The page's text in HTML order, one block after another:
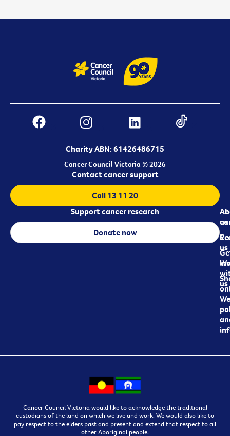
Charity ABN: 61426486715
Cancer Council Victoria © 2026
us
us
us
Contact cancer support
Call 13 11 20
Support cancer research
Donate now
Cancer Council Victoria would like to acknowledge the traditional
custodians of the land on which we live and work. We would also like to
pay respect to the elders past and present and extend that respect to all
other Aboriginal people.